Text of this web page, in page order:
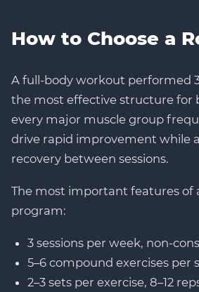
How to Choose a
A full-body workout performed
the most effective structure for
every major muscle group
drive rapid improvement while
recovery between sessions.
The most important features of
program:
3 sessions per week, non-
5–6 compound exercises per
2–3 sets per exercise, 8–12